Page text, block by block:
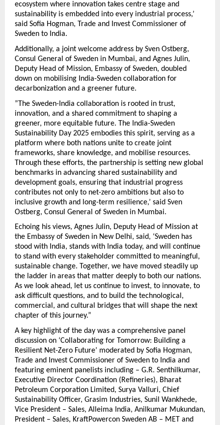
ecosystem where innovation takes centre stage and
sustainability is embedded into every industrial process,’
said Sofia Hogman, Trade and Invest Commissioner of
Sweden to India.
Additionally, a joint welcome address by Sven Ostberg,
Consul General of Sweden in Mumbai, and Agnes Julin,
Deputy Head of Mission, Embassy of Sweden, doubled
down on mobilising India-Sweden collaboration for
decarbonization and a greener future.
”The Sweden-India collaboration is rooted in trust,
innovation, and a shared commitment to shaping a
greener, more equitable future. The India-Sweden
Sustainability Day 2025 embodies this spirit, serving as a
platform where both nations unite to create joint
frameworks, share knowledge, and mobilise resources.
Through these efforts, the partnership is setting new global
benchmarks in advancing shared sustainability and
development goals, ensuring that industrial progress
contributes not only to net-zero ambitions but also to
inclusive growth and long-term resilience,’ said Sven
Ostberg, Consul General of Sweden in Mumbai.
Echoing his views, Agnes Julin, Deputy Head of Mission at
the Embassy of Sweden in New Delhi, said, ‘Sweden has
stood with India, stands with India today, and will continue
to stand with every stakeholder committed to meaningful,
sustainable change. Together, we have moved steadily up
the ladder in areas that matter deeply to both our nations.
As we look ahead, let us continue to invest, to innovate, to
ask difficult questions, and to build the technological,
commercial, and cultural bridges that will shape the next
chapter of this journey.”
A key highlight of the day was a comprehensive panel
discussion on ‘Collaborating for Tomorrow: Building a
Resilient Net-Zero Future’ moderated by Sofia Hogman,
Trade and Invest Commissioner of Sweden to India and
featuring eminent panelists including – G.R. Senthilkumar,
Executive Director Coordination (Refineries), Bharat
Petroleum Corporation Limited, Surya Valluri, Chief
Sustainability Officer, Grasim Industries, Sunil Wankhede,
Vice President – Sales, Alleima India, Anilkumar Mukundan,
President – Sales, KraftPowercon Sweden AB – MET and